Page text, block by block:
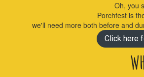
Oh, you
Porchfest is
we'll need more both before and
Click here